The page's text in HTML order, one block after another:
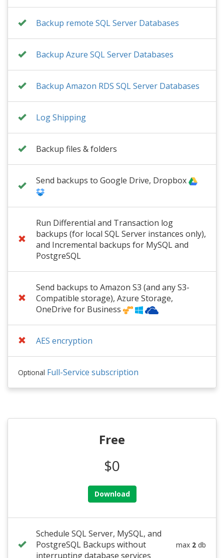
Backup remote SQL Server Databases
Backup Azure SQL Server Databases
Backup Amazon RDS SQL Server Databases
Log Shipping
Backup files & folders
Send backups to Google Drive, Dropbox
Run Differential and Transaction log
backups (for local SQL Server instances only),
and Incremental backups for MySQL and
PostgreSQL
Send backups to Amazon S3 (and any S3-
Compatible storage), Azure Storage,
OneDrive for Business
AES encryption
Optional Full-Service subscription
Free
$0
Download
Schedule SQL Server, MySQL, and
PostgreSQL Backups without
interrupting database services
max 2 db